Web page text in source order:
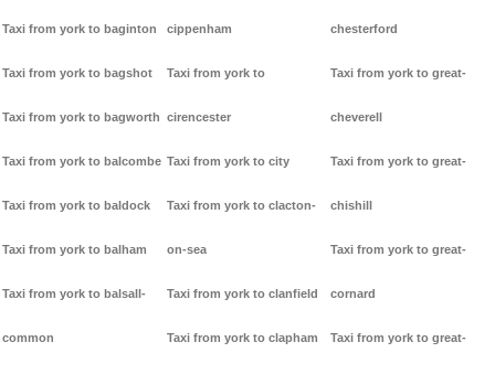
Taxi from york to baginton
Taxi from york to bagshot
Taxi from york to bagworth
Taxi from york to balcombe
Taxi from york to baldock
Taxi from york to balham
Taxi from york to balsall-
common
cippenham
Taxi from york to
cirencester
Taxi from york to city
Taxi from york to clacton-
on-sea
Taxi from york to clanfield
Taxi from york to clapham
chesterford
Taxi from york to great-
cheverell
Taxi from york to great-
chishill
Taxi from york to great-
cornard
Taxi from york to great-